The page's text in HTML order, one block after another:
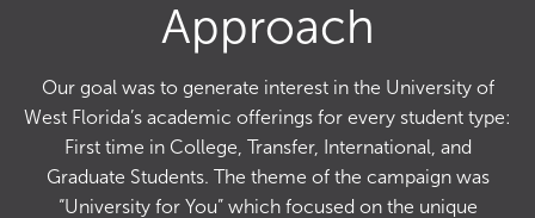
Approach
Our goal was to generate interest in the University of
West Florida’s academic offerings for every student type:
First time in College, Transfer, International, and
Graduate Students. The theme of the campaign was
“University for You” which focused on the unique